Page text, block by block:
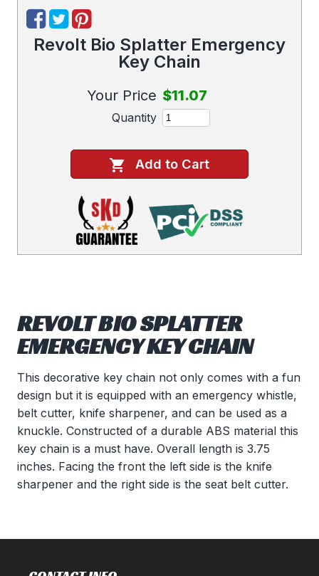
Revolt Bio Splatter Emergency
Key Chain
Your Price $11.07
Quantity
Add to Cart
REVOLT BIO SPLATTER
EMERGENCY KEY CHAIN
This decorative key chain not only comes with a fun
design but it is equipped with an emergency whistle,
belt cutter, knife sharpener, and can be used as a
knuckle. Constructed of a durable ABS material this
key chain is a must have. Overall length is 3.75
inches. Facing the front the left side is the knife
sharpener and the right side is the seat belt cutter.